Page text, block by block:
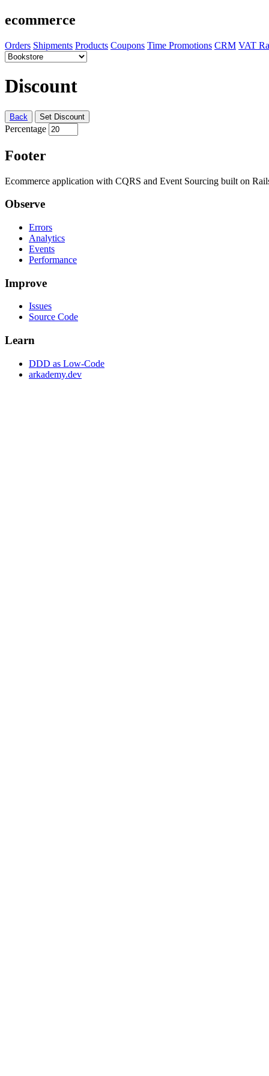
ecommerce
Orders Shipments Products Coupons Time Promotions CRM VAT
Discount
Back Set Discount
Percentage
Footer
Ecommerce application with CQRS and Event Sourcing built on
Observe
Errors
Analytics
Events
Performance
Improve
Issues
Source Code
Learn
DDD as Low-Code
arkademy.dev